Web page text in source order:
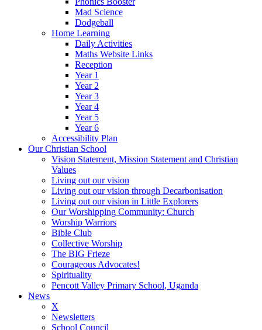
Mad Science
Dodgeball
Home Learning
Daily Activities
Maths Website Links
Reception
Year 1
Year 2
Year 3
Year 4
Year 5
Year 6
Accessibility Plan
Our Christian School
Vision Statement, Mission Statement and Christian
Values
Living out our vision
Living out our vision through Decarbonisation
Living out our vision in Little Explorers
Our Worshipping Community: Church
Worship Warriors
Bible Club
Collective Worship
The BIG Frieze
Courageous Advocates!
Spirituality
Pencott Valley Primary School, Uganda
News
X
Newsletters
School Council